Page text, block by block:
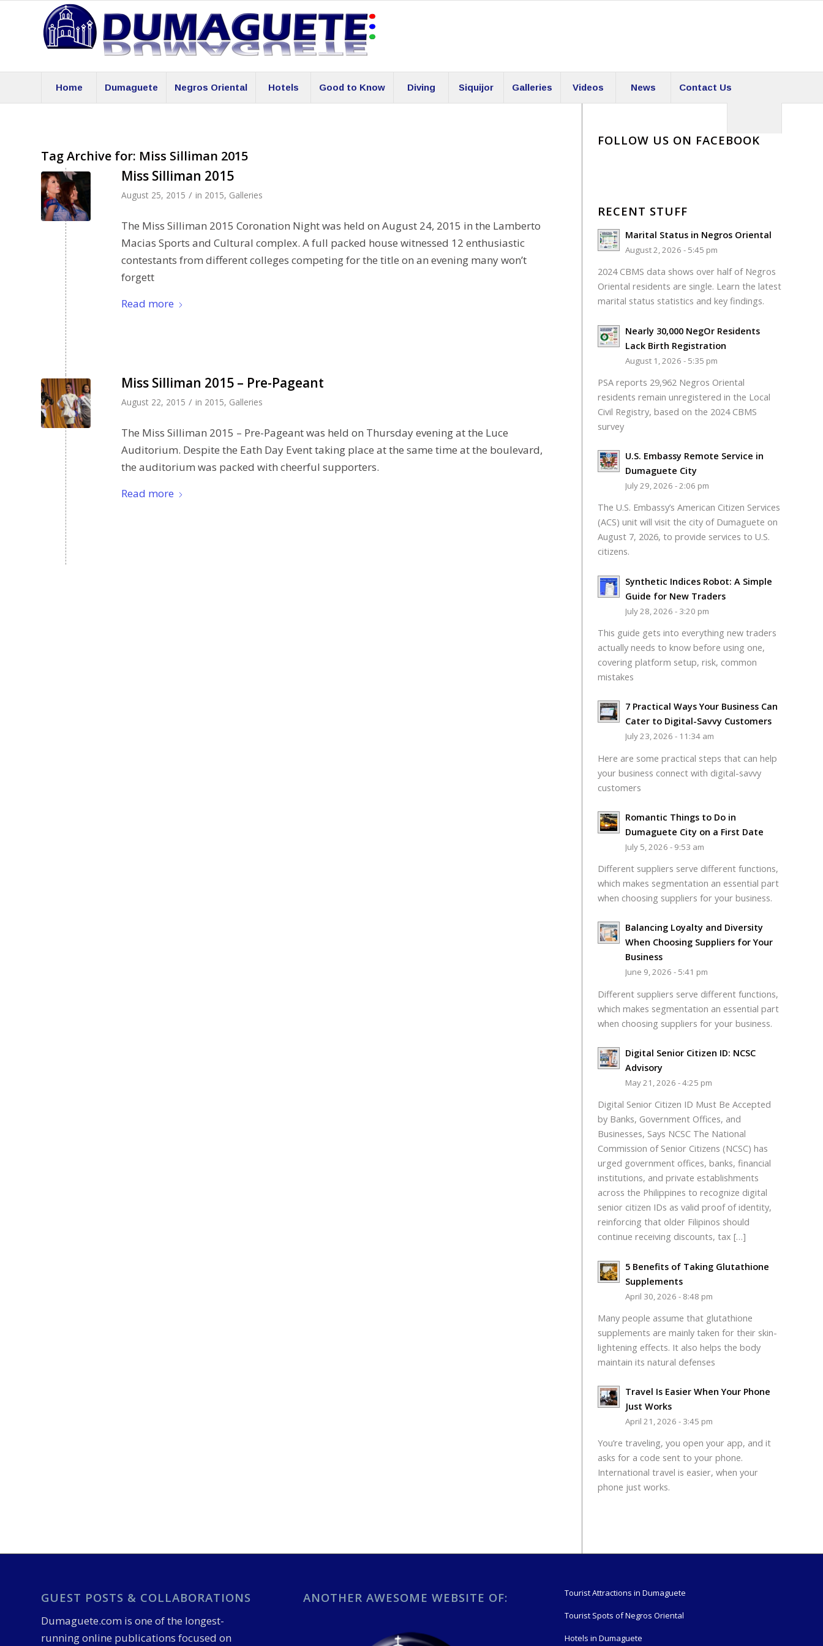
Home Dumaguete Negros Oriental Hotels Good to Know Diving Siquijor Galleries Videos News Contact Us
Tag Archive for: Miss Silliman 2015
Miss Silliman 2015
August 25, 2015 / in 2015, Galleries
The Miss Silliman 2015 Coronation Night was held on August 24, 2015 in the Lamberto
Macias Sports and Cultural complex. A full packed house witnessed 12 enthusiastic
contestants from different colleges competing for the title on an evening many won’t
forgett
Read more
Miss Silliman 2015 – Pre-Pageant
August 22, 2015 / in 2015, Galleries
The Miss Silliman 2015 – Pre-Pageant was held on Thursday evening at the Luce
Auditorium. Despite the Eath Day Event taking place at the same time at the boulevard,
the auditorium was packed with cheerful supporters.
Read more
FOLLOW US ON FACEBOOK
RECENT STUFF
Marital Status in Negros Oriental
August 2, 2026 - 5:45 pm
2024 CBMS data shows over half of Negros
Oriental residents are single. Learn the latest
marital status statistics and key findings.
Nearly 30,000 NegOr Residents
Lack Birth Registration
August 1, 2026 - 5:35 pm
PSA reports 29,962 Negros Oriental
residents remain unregistered in the Local
Civil Registry, based on the 2024 CBMS
survey
U.S. Embassy Remote Service in
Dumaguete City
July 29, 2026 - 2:06 pm
The U.S. Embassy’s American Citizen Services
(ACS) unit will visit the city of Dumaguete on
August 7, 2026, to provide services to U.S.
citizens.
Synthetic Indices Robot: A Simple
Guide for New Traders
July 28, 2026 - 3:20 pm
This guide gets into everything new traders
actually needs to know before using one,
covering platform setup, risk, common
mistakes
7 Practical Ways Your Business Can
Cater to Digital-Savvy Customers
July 23, 2026 - 11:34 am
Here are some practical steps that can help
your business connect with digital-savvy
customers
Romantic Things to Do in
Dumaguete City on a First Date
July 5, 2026 - 9:53 am
Different suppliers serve different functions,
which makes segmentation an essential part
when choosing suppliers for your business.
Balancing Loyalty and Diversity
When Choosing Suppliers for Your
Business
June 9, 2026 - 5:41 pm
Different suppliers serve different functions,
which makes segmentation an essential part
when choosing suppliers for your business.
Digital Senior Citizen ID: NCSC
Advisory
May 21, 2026 - 4:25 pm
Digital Senior Citizen ID Must Be Accepted
by Banks, Government Offices, and
Businesses, Says NCSC The National
Commission of Senior Citizens (NCSC) has
urged government offices, banks, financial
institutions, and private establishments
across the Philippines to recognize digital
senior citizen IDs as valid proof of identity,
reinforcing that older Filipinos should
continue receiving discounts, tax […]
5 Benefits of Taking Glutathione
Supplements
April 30, 2026 - 8:48 pm
Many people assume that glutathione
supplements are mainly taken for their skin-
lightening effects. It also helps the body
maintain its natural defenses
Travel Is Easier When Your Phone
Just Works
April 21, 2026 - 3:45 pm
You’re traveling, you open your app, and it
asks for a code sent to your phone.
International travel is easier, when your
phone just works.
GUEST POSTS & COLLABORATIONS
Dumaguete.com is one of the longest-
running online publications focused on
ANOTHER AWESOME WEBSITE OF: Tourist Attractions in Dumaguete
Tourist Spots of Negros Oriental
Hotels in Dumaguete